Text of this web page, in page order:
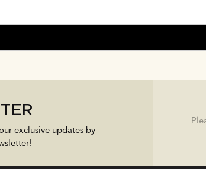
exclusive updates by